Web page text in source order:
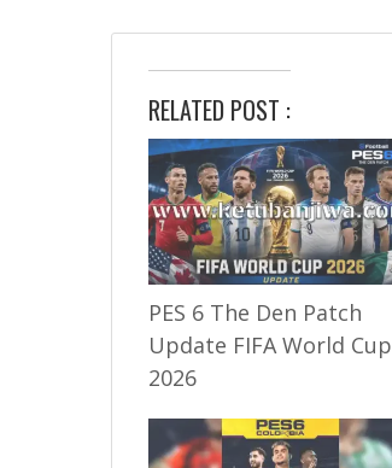
RELATED POST :
PES 6 The Den Patch
Update FIFA World Cup
2026